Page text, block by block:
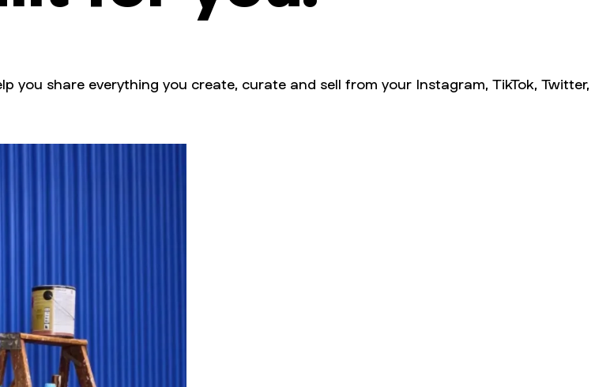
you share everything you create, curate and sell from your Instagram, TikTok, Twitter,